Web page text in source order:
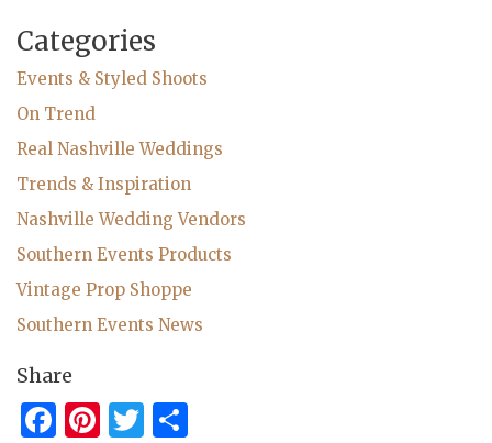
Categories
Events & Styled Shoots
On Trend
Real Nashville Weddings
Trends & Inspiration
Nashville Wedding Vendors
Southern Events Products
Vintage Prop Shoppe
Southern Events News
Share
Facebook
Pinterest
Twitter
Share